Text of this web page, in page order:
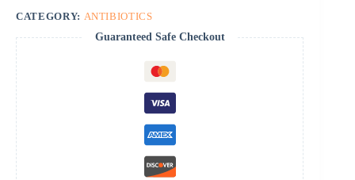
CATEGORY: ANTIBIOTICS
Guaranteed Safe Checkout